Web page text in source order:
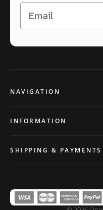
NAVIGATION
INFORMATION
SHIPPING & PAYMENTS